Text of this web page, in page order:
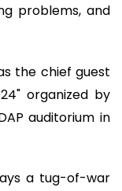
problems, and
the chief guest
organized by
auditorium in
a tug-of-war